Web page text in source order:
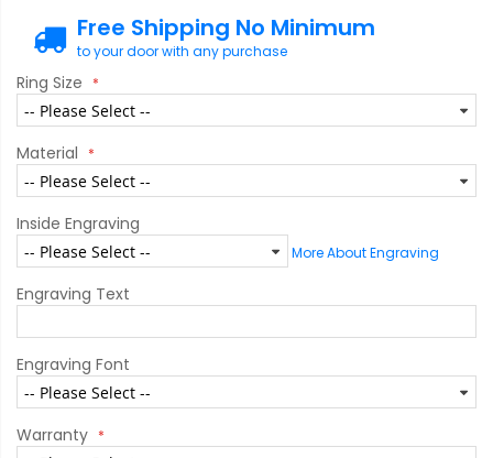
Free Shipping No Minimum
to your door with any purchase
Ring Size
Material
Inside Engraving
More About Engraving
Engraving Text
Engraving Font
Warranty